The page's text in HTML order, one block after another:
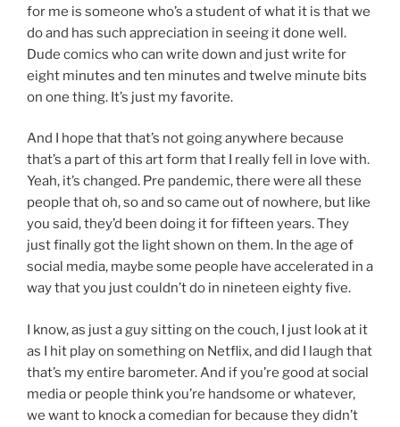
for me is someone who’s a student of what it is that we
do and has such appreciation in seeing it done well.
Dude comics who can write down and just write for
eight minutes and ten minutes and twelve minute bits
on one thing. It’s just my favorite.
And I hope that that’s not going anywhere because
that’s a part of this art form that I really fell in love with.
Yeah, it’s changed. Pre pandemic, there were all these
people that oh, so and so came out of nowhere, but like
you said, they’d been doing it for fifteen years. They
just finally got the light shown on them. In the age of
social media, maybe some people have accelerated in a
way that you just couldn’t do in nineteen eighty five.
I know, as just a guy sitting on the couch, I just look at it
as I hit play on something on Netflix, and did I laugh that
that’s my entire barometer. And if you’re good at social
media or people think you’re handsome or whatever,
we want to knock a comedian for because they didn’t